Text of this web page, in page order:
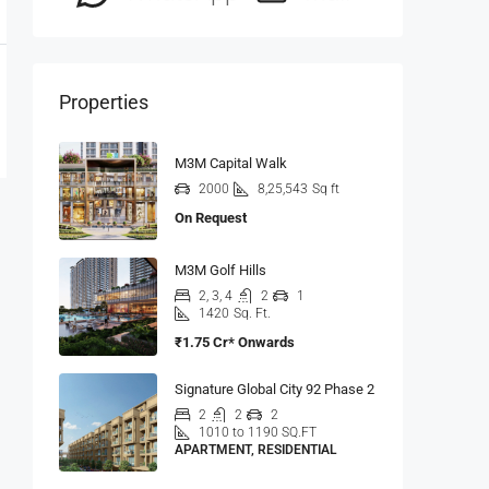
Properties
M3M Capital Walk
2000 8,25,543 Sq ft
On Request
M3M Golf Hills
2, 3, 4 2
1
1420 Sq. Ft.
₹1.75 Cr* Onwards
Signature Global City 92 Phase 2
2 2
2
1010 to 1190 SQ.FT
APARTMENT, RESIDENTIAL